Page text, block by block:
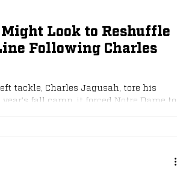
Look to Reshuffle
Following Charles
tackle, Charles Jagusah, tore his
fall camp, it forced Notre Dame to...